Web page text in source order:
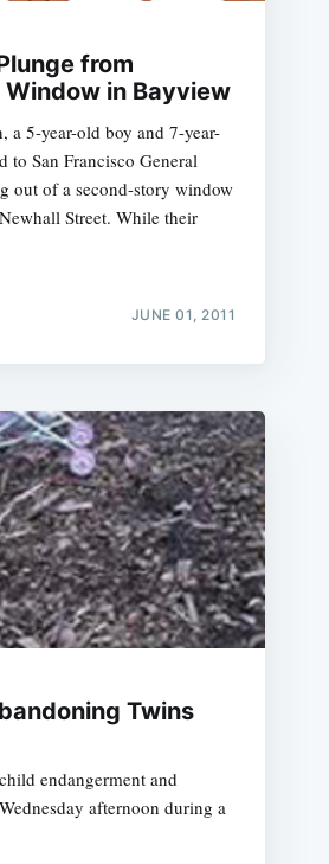
from
in Bayview
a 5-year-old boy and 7-year-
San Francisco General
out of a second-story window
Street. While their
JUNE 01, 2011
Twins
endangerment and
afternoon during a